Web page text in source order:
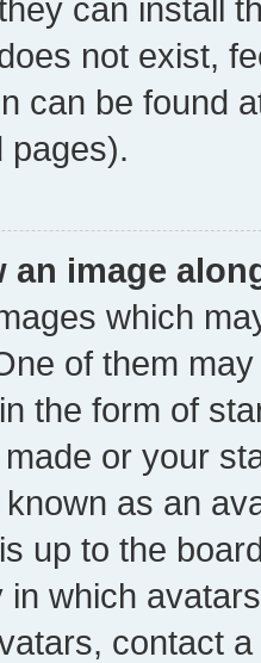
can install
not exist,
can be found
pages).
an image
which
of them
the form of
or your
as an
up to the
in which
contact